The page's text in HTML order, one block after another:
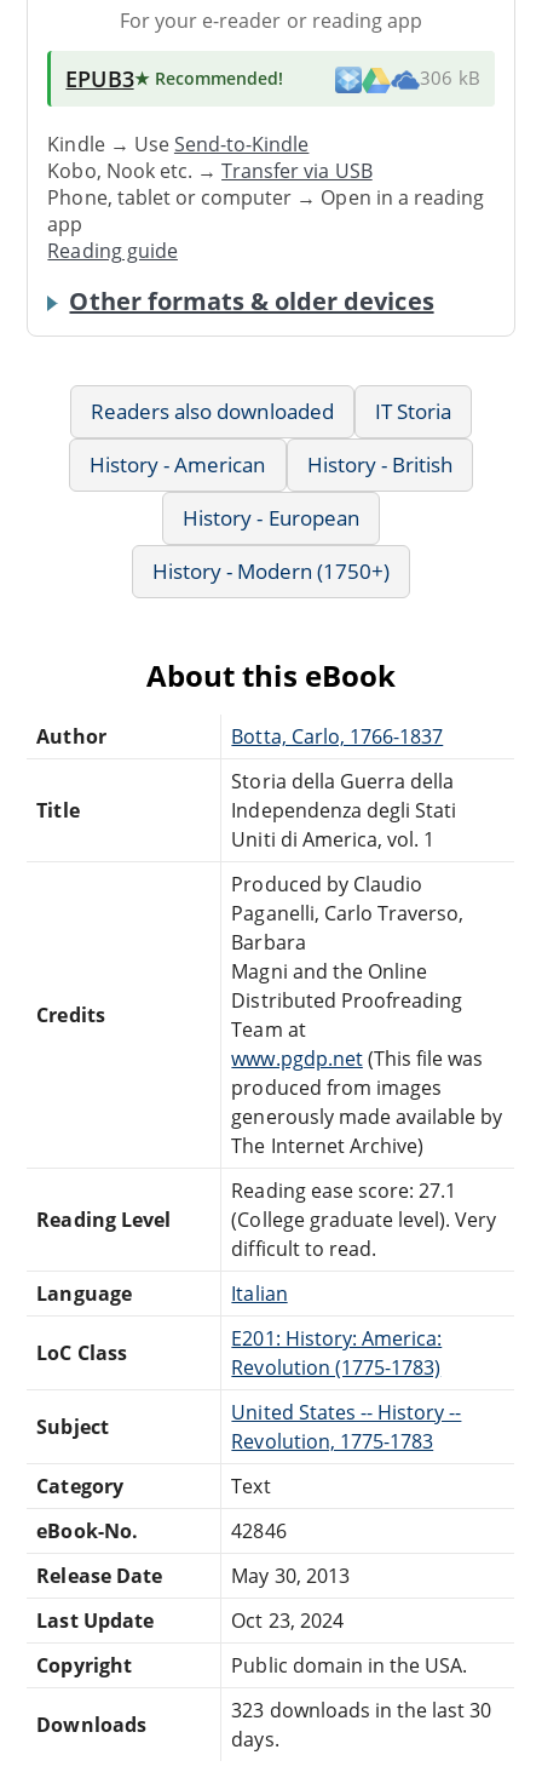
For your e-reader or reading app
EPUB3★ Recommended! 306 kB
Kindle → UseSend-to-Kindle
Kobo, Nook etc. →Transfer via USB
Phone, tablet or computer → Open in a reading
app
Reading guide
Other formats & older devices
Readers also downloaded
IT Storia
History - American
History - British
History - European
History - Modern (1750+)
About this eBook
Author Botta, Carlo, 1766-1837
Title
Storia della Guerra della
Independenza degli Stati
Uniti di America, vol. 1
Credits
Produced by Claudio
Paganelli, Carlo Traverso,
Barbara
Magni and the Online
Distributed Proofreading
Team at
www.pgdp.net(This file was
produced from images
generously made available by
The Internet Archive)
Reading Level
Reading ease score: 27.1
(College graduate level). Very
difficult to read.
Language
Italian
LoC Class
E201: History: America:
Revolution (1775-1783)
Subject
United States -- History --
Revolution, 1775-1783
Category
Text
eBook-No.
42846
Release Date
May 30, 2013
Last Update
Oct 23, 2024
Copyright
Public domain in the USA.
Downloads
323 downloads in the last 30
days.